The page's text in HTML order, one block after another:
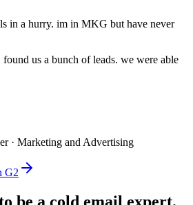
in a hurry. im in MKG but have never
us a bunch of leads. we were able
· Marketing and Advertising
G2